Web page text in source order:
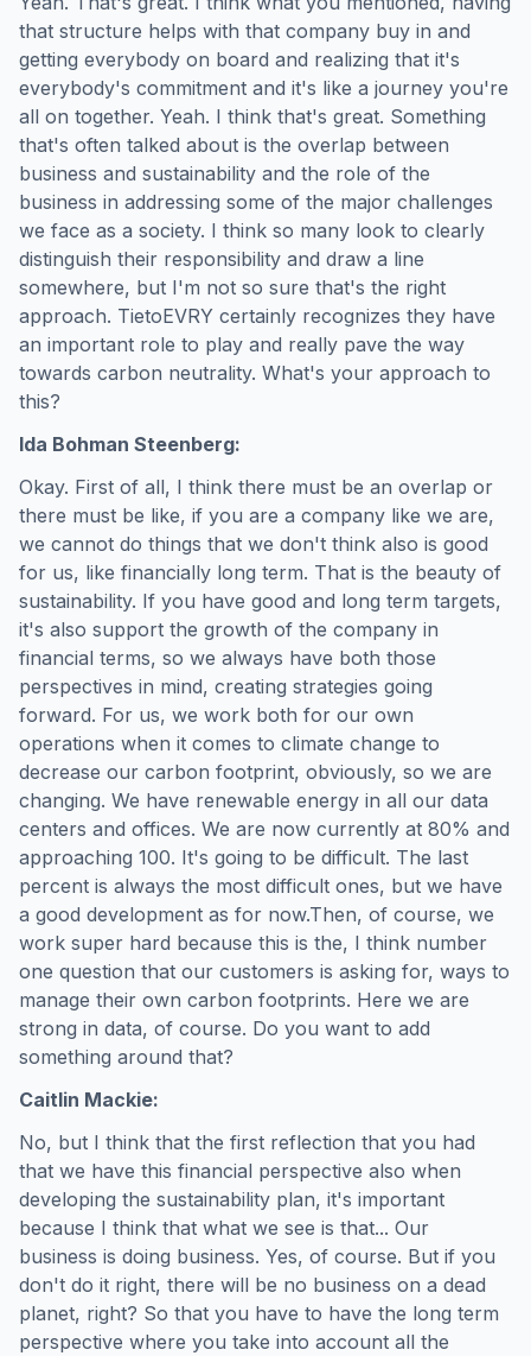
that structure helps with that company buy in and
getting everybody on board and realizing that it's
everybody's commitment and it's like a journey you're
all on together. Yeah. I think that's great. Something
that's often talked about is the overlap between
business and sustainability and the role of the
business in addressing some of the major challenges
we face as a society. I think so many look to clearly
distinguish their responsibility and draw a line
somewhere, but I'm not so sure that's the right
approach. TietoEVRY certainly recognizes they have
an important role to play and really pave the way
towards carbon neutrality. What's your approach to
this?
Ida Bohman Steenberg:
Okay. First of all, I think there must be an overlap or
there must be like, if you are a company like we are,
we cannot do things that we don't think also is good
for us, like financially long term. That is the beauty of
sustainability. If you have good and long term targets,
it's also support the growth of the company in
financial terms, so we always have both those
perspectives in mind, creating strategies going
forward. For us, we work both for our own
operations when it comes to climate change to
decrease our carbon footprint, obviously, so we are
changing. We have renewable energy in all our data
centers and offices. We are now currently at 80% and
approaching 100. It's going to be difficult. The last
percent is always the most difficult ones, but we have
a good development as for now.Then, of course, we
work super hard because this is the, I think number
one question that our customers is asking for, ways to
manage their own carbon footprints. Here we are
strong in data, of course. Do you want to add
something around that?
Caitlin Mackie:
No, but I think that the first reflection that you had
that we have this financial perspective also when
developing the sustainability plan, it's important
because I think that what we see is that... Our
business is doing business. Yes, of course. But if you
don't do it right, there will be no business on a dead
planet, right? So that you have to have the long term
perspective where you take into account all the